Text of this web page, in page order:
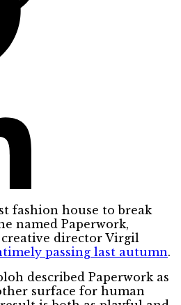
fashion house to break
named Paperwork,
director Virgil
passing last autumn.
described Paperwork as
surface for human